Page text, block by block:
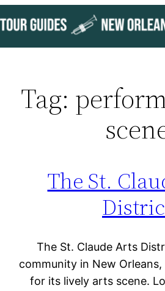
to
content
Tag:
The St.
The St. Claude Arts
community in New
for its lively arts scene.